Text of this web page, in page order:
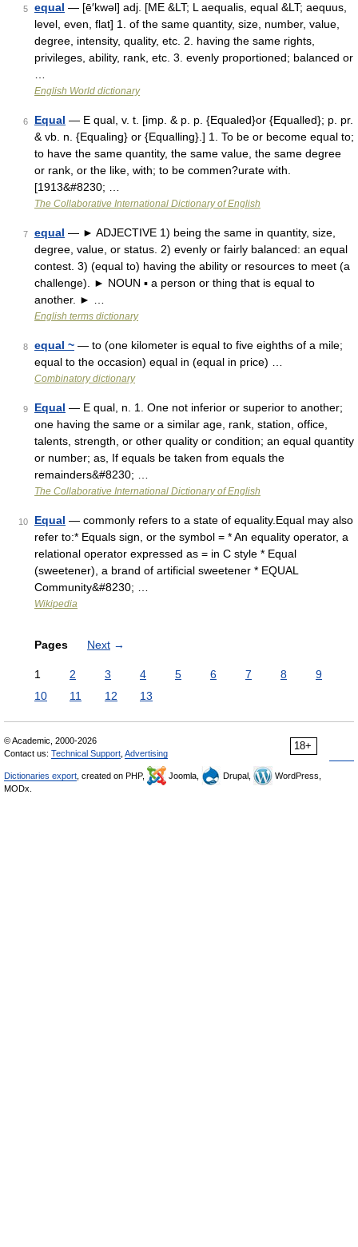
5 equal — [ē′kwəl] adj. [ME &LT; L aequalis, equal &LT; aequus,
level, even, flat] 1. of the same quantity, size, number, value,
degree, intensity, quality, etc. 2. having the same rights,
privileges, ability, rank, etc. 3. evenly proportioned; balanced or
English World dictionary
6 Equal — E qual, v. t. [imp. & p. p. {Equaled}or {Equalled}; p. pr.
& vb. n. {Equaling} or {Equalling}.] 1. To be or become equal to;
to have the same quantity, the same value, the same degree
or rank, or the like, with; to be commen?urate with.
[1913&#8230; …
The Collaborative International Dictionary of English
7 equal — ► ADJECTIVE 1) being the same in quantity, size,
degree, value, or status. 2) evenly or fairly balanced: an equal
contest. 3) (equal to) having the ability or resources to meet (a
challenge). ► NOUN ▪ a person or thing that is equal to
another. ► …
English terms dictionary
8 equal ~ — to (one kilometer is equal to five eighths of a mile;
equal to the occasion) equal in (equal in price) …
Combinatory dictionary
9 Equal — E qual, n. 1. One not inferior or superior to another;
one having the same or a similar age, rank, station, office,
talents, strength, or other quality or condition; an equal quantity
or number; as, If equals be taken from equals the
remainders&#8230; …
The Collaborative International Dictionary of English
10 Equal — commonly refers to a state of equality.Equal may also
refer to:* Equals sign, or the symbol = * An equality operator, a
relational operator expressed as = in C style * Equal
(sweetener), a brand of artificial sweetener * EQUAL
Community&#8230; …
Wikipedia
Pages Next →
1 2 3 4 5 6 7 8
9
10
11 12 13
18+
© Academic, 2000-2026
Contact us: Technical Support Advertising
Dictionaries export , created on PHP, Joomla, Drupal,
WordPress,
MODx.